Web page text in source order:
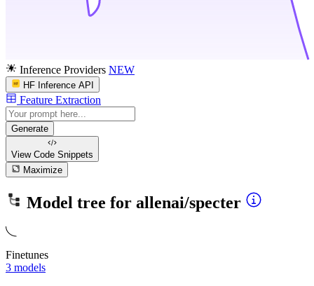
Inference Providers NEW
HF Inference API
Feature Extraction
Generate
View Code Snippets
Maximize
Model tree for allenai/specter
Finetunes
3 models